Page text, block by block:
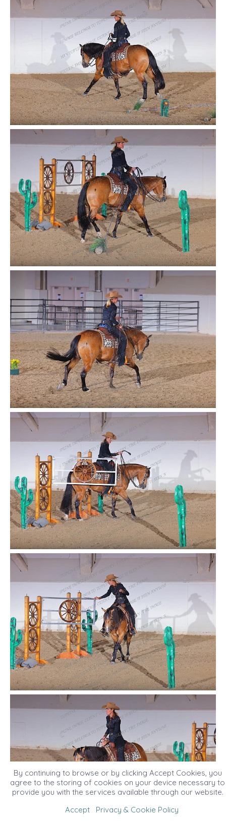
By continuing to browse or by clicking Accept Cookies, you
agree to the storing of cookies on your device necessary to
provide you with the services available through our website.
Accept
Privacy & Cookie Policy